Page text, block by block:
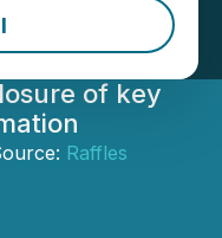
the financial
2022,
of key
Raffles